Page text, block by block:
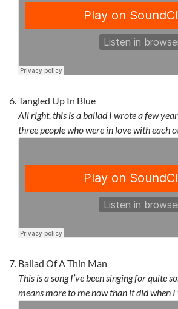
Tangled Up In Blue
All right, this is a ballad I wrote a few
three people who were in love with each
Ballad Of A Thin Man
This is a song I’ve been singing for quite
means more to me now than it did when